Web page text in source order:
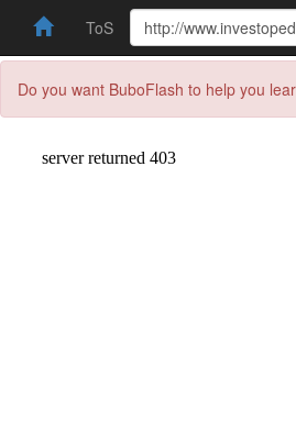
ToS
Do you want BuboFlash to help you